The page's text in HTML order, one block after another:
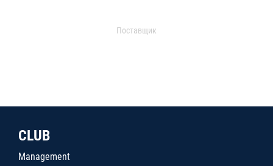
Поставщик
CLUB
Management